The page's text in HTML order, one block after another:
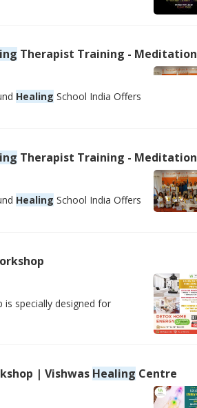
Therapist Training - Meditation Teacher Training School Rishikesh, Goa India
Healing School India Offers
Therapist Training - Meditation Teacher Training School Rishikesh, Goa India
Healing School India Offers
specially designed for
| Vishwas Healing Centre